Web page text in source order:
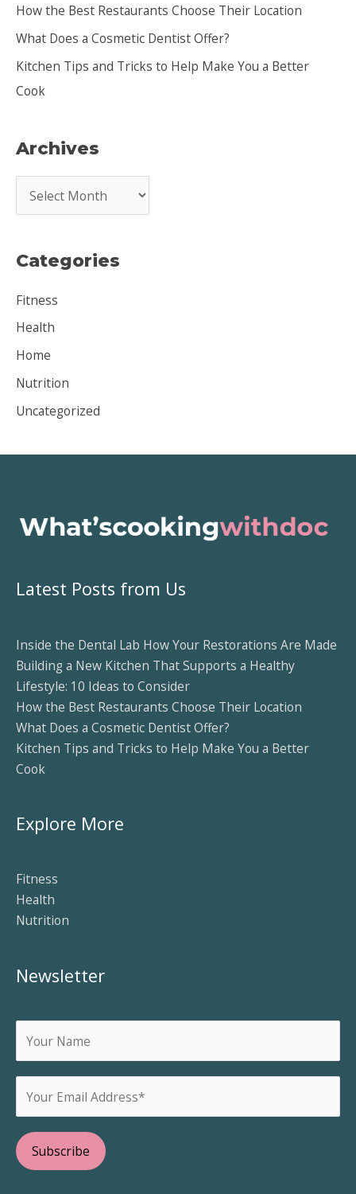
r
:
How the Best Restaurants Choose Their Location
What Does a Cosmetic Dentist Offer?
Kitchen Tips and Tricks to Help Make You a Better
Cook
Archives
r
h
v
e
s
Categories
Fitness
Health
Home
Nutrition
Uncategorized
Latest Posts from Us
Inside the Dental Lab How Your Restorations Are Made
Building a New Kitchen That Supports a Healthy
Lifestyle: 10 Ideas to Consider
How the Best Restaurants Choose Their Location
What Does a Cosmetic Dentist Offer?
Kitchen Tips and Tricks to Help Make You a Better
Cook
Explore More
Fitness
Health
Nutrition
Newsletter